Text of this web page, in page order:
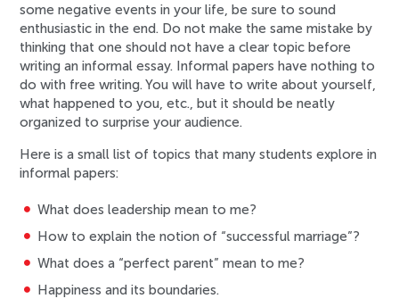
some negative events in your life, be sure to sound
enthusiastic in the end. Do not make the same mistake by
thinking that one should not have a clear topic before
writing an informal essay. Informal papers have nothing to
do with free writing. You will have to write about yourself,
what happened to you, etc., but it should be neatly
organized to surprise your audience.
Here is a small list of topics that many students explore in
informal papers:
What does leadership mean to me?
How to explain the notion of “successful marriage”?
What does a “perfect parent” mean to me?
Happiness and its boundaries.